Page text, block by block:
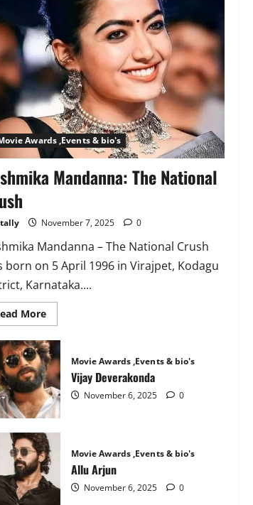
Awards ,Events & bio's
Mandanna: The National
November 7, 2025 0
Mandanna – The National Crush
born on 5 April 1996 in Virajpet, Kodagu
Karnataka....
MoreRead
more
Rashmika
Mandanna:
The
National
Crush
Movie Awards ,Events & bio's
Vijay Deverakonda
November 6, 2025 0
Movie Awards ,Events & bio's
Allu Arjun
November 6, 2025 0